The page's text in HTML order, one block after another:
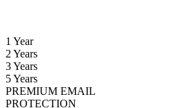
1 Year
2 Years
3 Years
5 Years
PREMIUM EMAIL
PROTECTION